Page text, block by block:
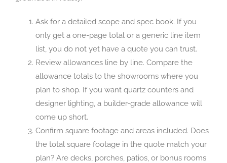
Ask for a detailed scope and spec book. If you
only get a one-page total or a generic line item
list, you do not yet have a quote you can trust.
Review allowances line by line. Compare the
allowance totals to the showrooms where you
plan to shop. If you want quartz counters and
designer lighting, a builder-grade allowance will
come up short.
Confirm square footage and areas included. Does
the total square footage in the quote match your
plan? Are decks, porches, patios, or bonus rooms